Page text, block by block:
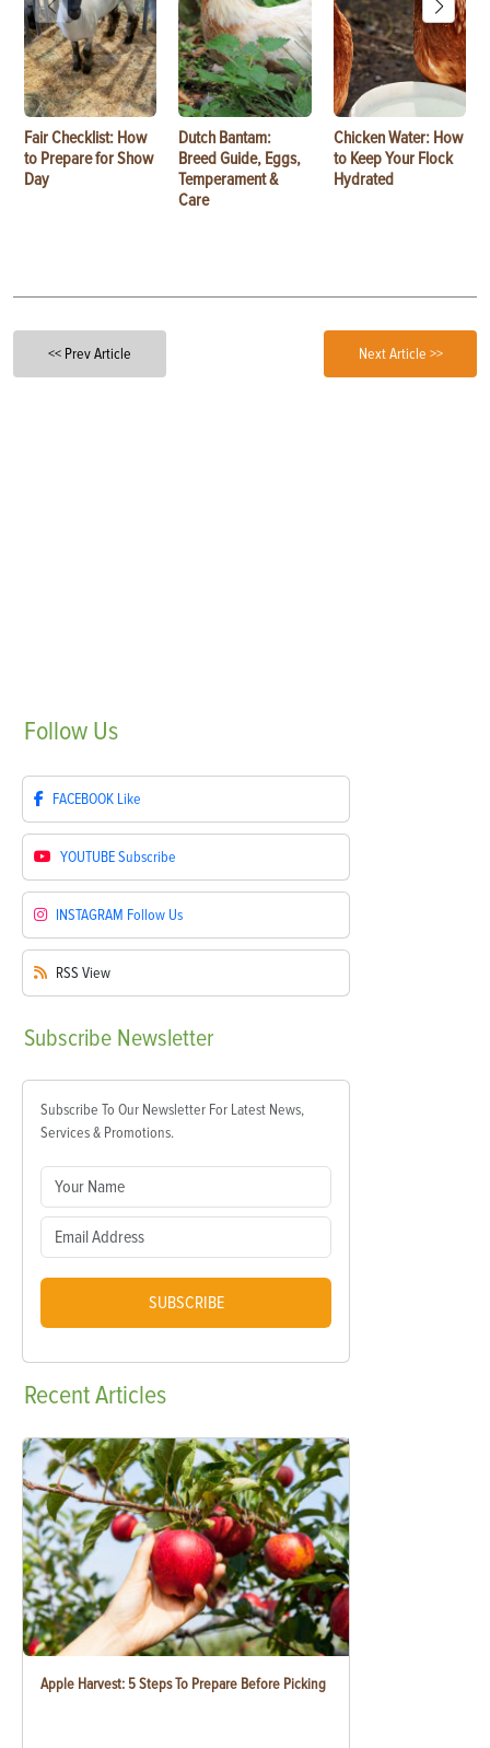
Fair Checklist: How
to Prepare for Show
Day
Dutch Bantam:
Breed Guide, Eggs,
Temperament &
Care
Chicken Water: How
to Keep Your Flock
Hydrated
<< Prev Article Next Article >>
Follow Us
FACEBOOK Like
YOUTUBESubscribe
INSTAGRAM Follow Us
RSS View
Subscribe Newsletter
Subscribe To Our Newsletter For Latest News,
Services & Promotions.
SUBSCRIBE
RecentArticles
Apple Harvest: 5 Steps To Prepare Before Picking